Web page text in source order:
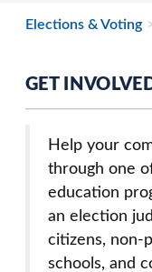
Elections & Voting
GET
Help your
through one
education
an election
citizens, non-
schools, and